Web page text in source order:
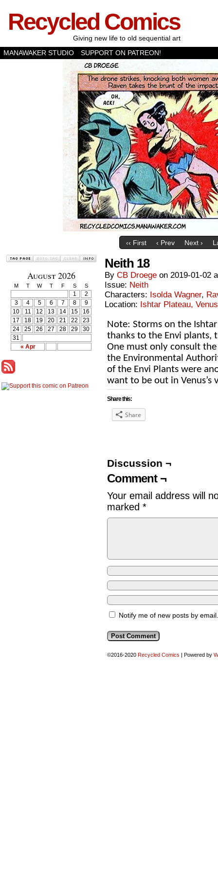
Recycled Comics
Giving new life to old sequential art
MANAWAKER STUDIO
SUPPORT ON PATREON!
‹‹ First ‹ Prev Next ›
August 2026
M T W T F S S
« Apr
1
2
3
4 5 6 7 8
9
10
11 12 13 14 15
16
17
18 19 20 21 22
23
24
25 26 27 28 29
30
31
Neith 18
By CB Droege on 2019-01-02
Issue: Neith
Characters: Isolda Wagner,
Location: Ishtar Plateau, Venus
Note: Storms on the
thanks to the Envi plants,
One must only consult
the Environmental
of the Envi Plants were
want to be out in Venus’s
Share this:
Share
Discussion ¬
Comment ¬
Your email address will
marked *
Notify me of new posts by email.
©2016-2020 Recycled Comics | Powered by